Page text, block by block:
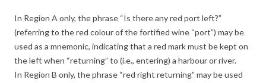
In Region A only, the phrase “Is there any red port left?”
(referring to the red colour of the fortified wine “port”) may be
used as a mnemonic, indicating that a red mark must be kept on
the left when “returning” to (i.e., entering) a harbour or river.
In Region B only, the phrase “red right returning” may be used